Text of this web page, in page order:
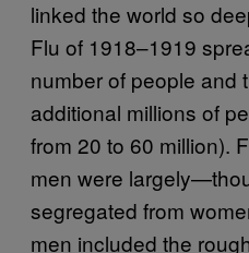
linked the world so
Flu of 1918–1919
number of people and
additional millions of
from 20 to 60 million).
men were
segregated from
men included the